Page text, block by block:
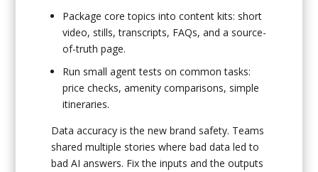
Package core topics into content kits: short
video, stills, transcripts, FAQs, and a source-
of-truth page.
Run small agent tests on common tasks:
price checks, amenity comparisons, simple
itineraries.
Data accuracy is the new brand safety. Teams
shared multiple stories where bad data led to
bad AI answers. Fix the inputs and the outputs